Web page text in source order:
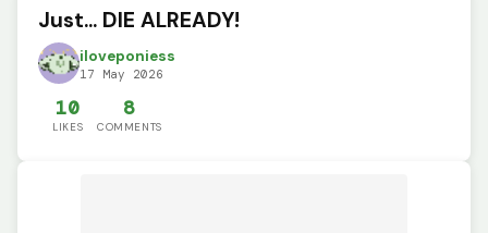
Just... DIE ALREADY!
iloveponiess
17 May 2026
10
LIKES
8
COMMENTS